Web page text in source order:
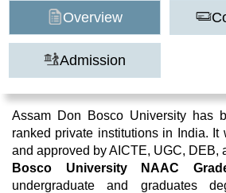
Overview
Admission
Assam Don Bosco University has
ranked private institutions in India. It
and approved by AICTE, UGC, DEB,
Bosco University NAAC
undergraduate and graduates